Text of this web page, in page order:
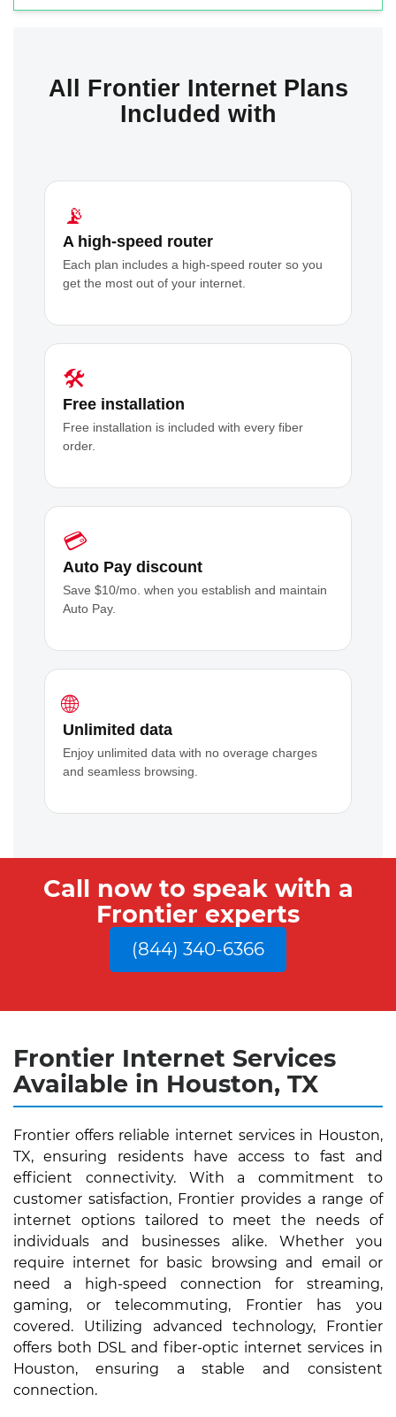
All Frontier Internet Plans
Included with
📡
A high-speed router
Each plan includes a high-speed router so you
get the most out of your internet.
🛠️
Free installation
Free installation is included with every fiber
order.
💳
Auto Pay discount
Save $10/mo. when you establish and maintain
Auto Pay.
🌐
Unlimited data
Enjoy unlimited data with no overage charges
and seamless browsing.
Call now to speak with a
Frontier experts
(844) 340-6366
Frontier Internet Services
Available in Houston, TX
Frontier offers reliable internet services in Houston,
TX, ensuring residents have access to fast and
efficient connectivity. With a commitment to
customer satisfaction, Frontier provides a range of
internet options tailored to meet the needs of
individuals and businesses alike. Whether you
require internet for basic browsing and email or
need a high-speed connection for streaming,
gaming, or telecommuting, Frontier has you
covered. Utilizing advanced technology, Frontier
offers both DSL and fiber-optic internet services in
Houston, ensuring a stable and consistent
connection.